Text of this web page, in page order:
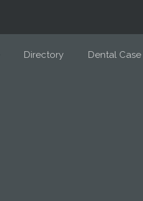
Directory Dental Case